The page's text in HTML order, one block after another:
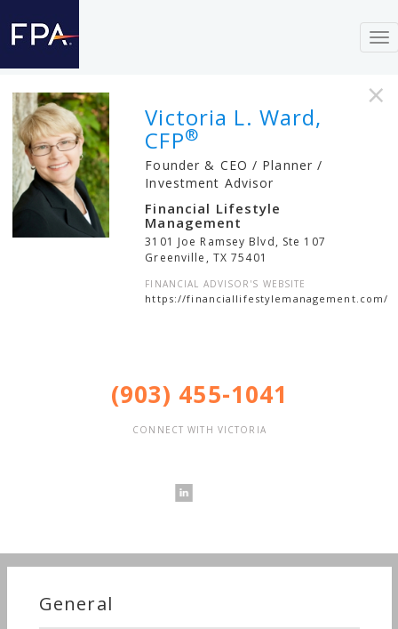
×
Victoria L. Ward,
CFP®
Founder & CEO / Planner /
Investment Advisor
Financial Lifestyle
Management
3101 Joe Ramsey Blvd, Ste 107
Greenville , TX 75401
FINANCIAL ADVISOR'S WEBSITE
https://financiallifestylemanagement.com/
(903) 455-1041
CONNECT WITH VICTORIA
General